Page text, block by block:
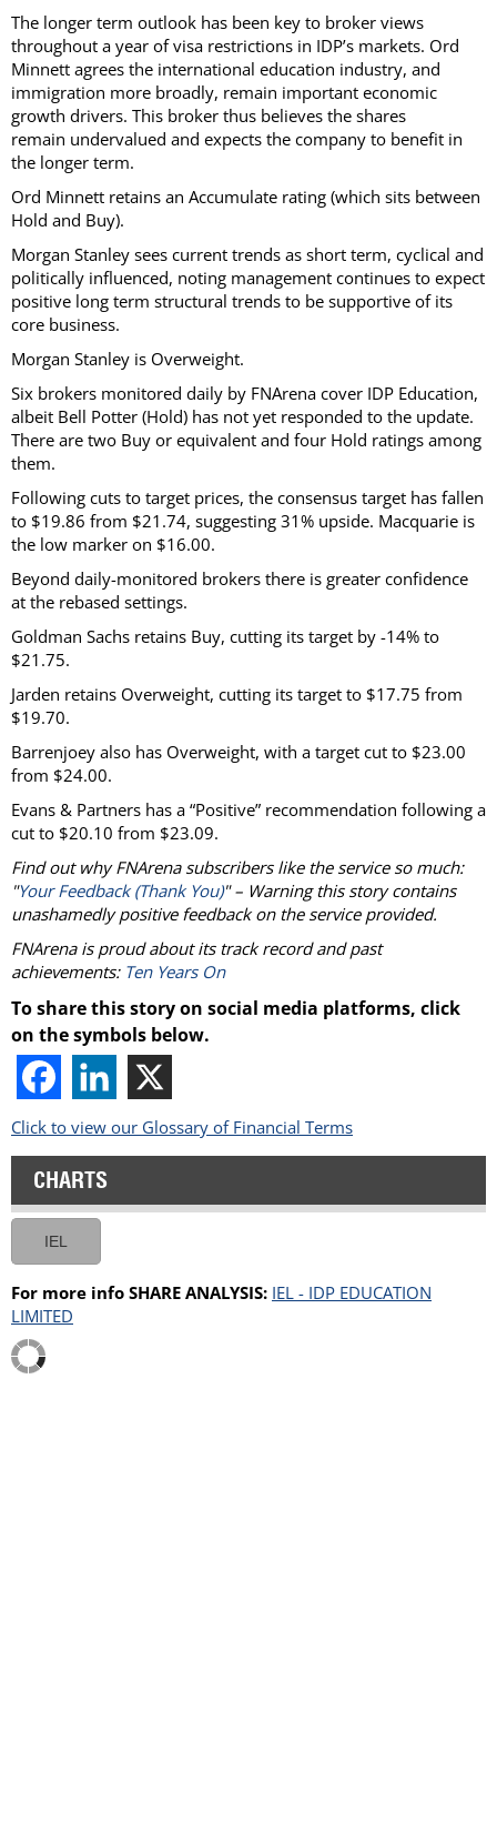
The longer term outlook has been key to broker views
throughout a year of visa restrictions in IDP’s markets. Ord
Minnett agrees the international education industry, and
immigration more broadly, remain important economic
growth drivers. This broker thus believes the shares
remain undervalued and expects the company to benefit in
the longer term.
Ord Minnett retains an Accumulate rating (which sits between
Hold and Buy).
Morgan Stanley sees current trends as short term, cyclical and
politically influenced, noting management continues to expect
positive long term structural trends to be supportive of its
core business.
Morgan Stanley is Overweight.
Six brokers monitored daily by FNArena cover IDP Education,
albeit Bell Potter (Hold) has not yet responded to the update.
There are two Buy or equivalent and four Hold ratings among
them.
Following cuts to target prices, the consensus target has fallen
to $19.86 from $21.74, suggesting 31% upside. Macquarie is
the low marker on $16.00.
Beyond daily-monitored brokers there is greater confidence
at the rebased settings.
Goldman Sachs retains Buy, cutting its target by -14% to
$21.75.
Jarden retains Overweight, cutting its target to $17.75 from
$19.70.
Barrenjoey also has Overweight, with a target cut to $23.00
from $24.00.
Evans & Partners has a “Positive” recommendation following a
cut to $20.10 from $23.09.
Find out why FNArena subscribers like the service so much:
"Your Feedback (Thank You)" – Warning this story contains
unashamedly positive feedback on the service provided.
FNArena is proud about its track record and past
achievements: Ten Years On
To share this story on social media platforms, click
on the symbols below.
Click to view our Glossary of Financial Terms
CHARTS
IEL
For more info SHARE ANALYSIS: IEL - IDP EDUCATION
LIMITED